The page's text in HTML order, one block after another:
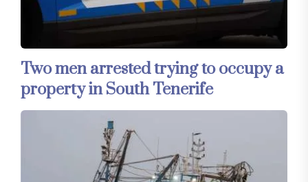
Two men arrested trying to occupy a
property in South Tenerife